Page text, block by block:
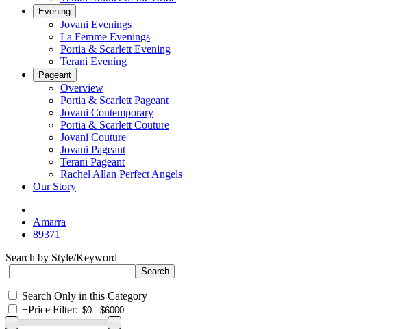
Evening
Jovani Evenings
La Femme Evenings
Portia & Scarlett Evening
Terani Evening
Pageant
Overview
Portia & Scarlett Pageant
Jovani Contemporary
Portia & Scarlett Couture
Jovani Couture
Jovani Pageant
Terani Pageant
Rachel Allan Perfect Angels
Our Story
Amarra
89371
Search by Style/Keyword
Search Only in this Category
+Price Filter: